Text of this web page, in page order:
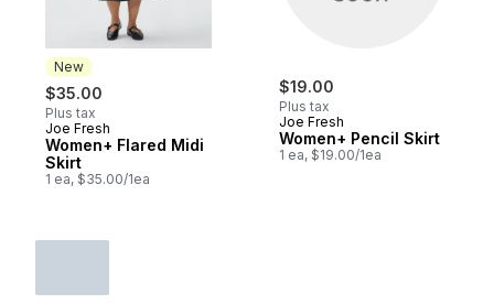
New
$35.00
Plus tax
New
Joe Fresh
Women+ Flared Midi
Skirt
1 ea, $35.00/1ea
$19.00
Plus tax
Joe Fresh
Women+ Pencil Skirt
1 ea, $19.00/1ea